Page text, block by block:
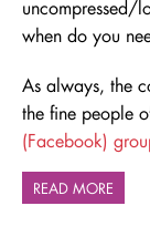
uncompressed/
when do you
As always, the
the fine people
(Facebook)
READ MORE